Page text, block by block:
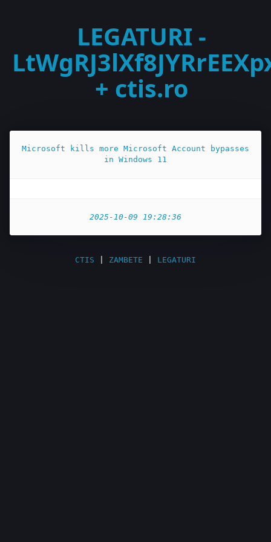
LEGATURI -
+ ctis.ro
Microsoft kills more Microsoft Account bypasses
in Windows 11
2025-10-09 19:28:36
CTIS ZAMBETE LEGATURI